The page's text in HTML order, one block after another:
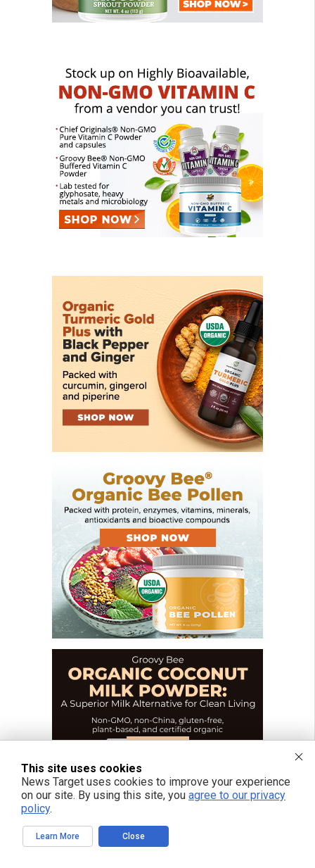
This site uses cookies
News Target uses cookies to improve your experience
on our site. By using this site, you agree to our privacy
policy.
Learn More Close